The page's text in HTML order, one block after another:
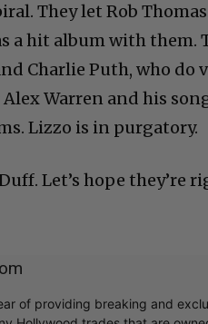
They let Rob
a hit album with them.
Charlie Puth, who do
Warren and his
Lizzo is in purgatory.
Let’s hope they’re
of providing breaking and